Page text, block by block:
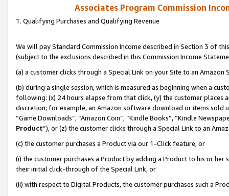
Associates Program Commission
1. Qualifying Purchases and Qualifying Revenue
We will pay Standard Commission Income described in Section 3 of
(subject to the exclusions described in this Commission Income
(a) a customer clicks through a Special Link on your Site to an Amazon
(b) during a single session, which is measured as beginning when a
following: (x) 24 hours elapse from that click, (y) the customer
discretion; for example, an Amazon software download or items sold
“Game Downloads”, “Amazon Coin”, “Kindle Books”, “Kindle
Product”), or (z) the customer clicks through a Special Link to an
(c) the customer purchases a Product via our 1-Click feature, or
(i) the customer purchases a Product by adding a Product to his or
their initial click-through of the Special Link, or
(ii) with respect to Digital Products, the customer purchases such a